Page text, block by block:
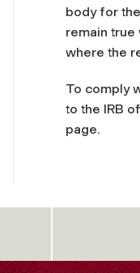
body for
remain true
where the
To comply
to the IRB
page.